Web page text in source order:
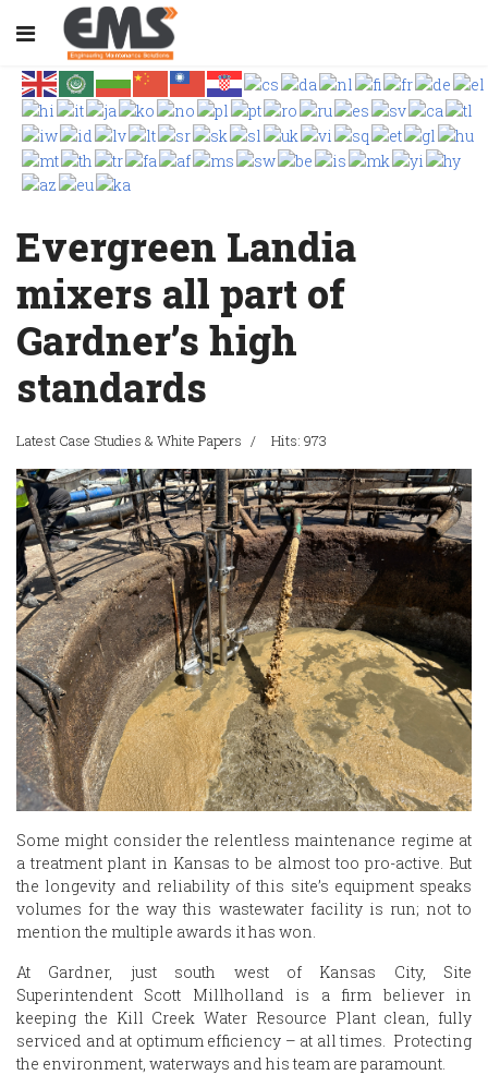
Evergreen Landia
mixers all part of
Gardner’s high
standards
Latest Case Studies & White Papers Hits: 973
Some might consider the relentless maintenance regime at
a treatment plant in Kansas to be almost too pro-active. But
the longevity and reliability of this site’s equipment speaks
volumes for the way this wastewater facility is run; not to
mention the multiple awards it has won.
At Gardner, just south west of Kansas City, Site
Superintendent Scott Millholland is a firm believer in
keeping the Kill Creek Water Resource Plant clean, fully
serviced and at optimum efficiency – at all times. Protecting
the environment, waterways and his team are paramount.